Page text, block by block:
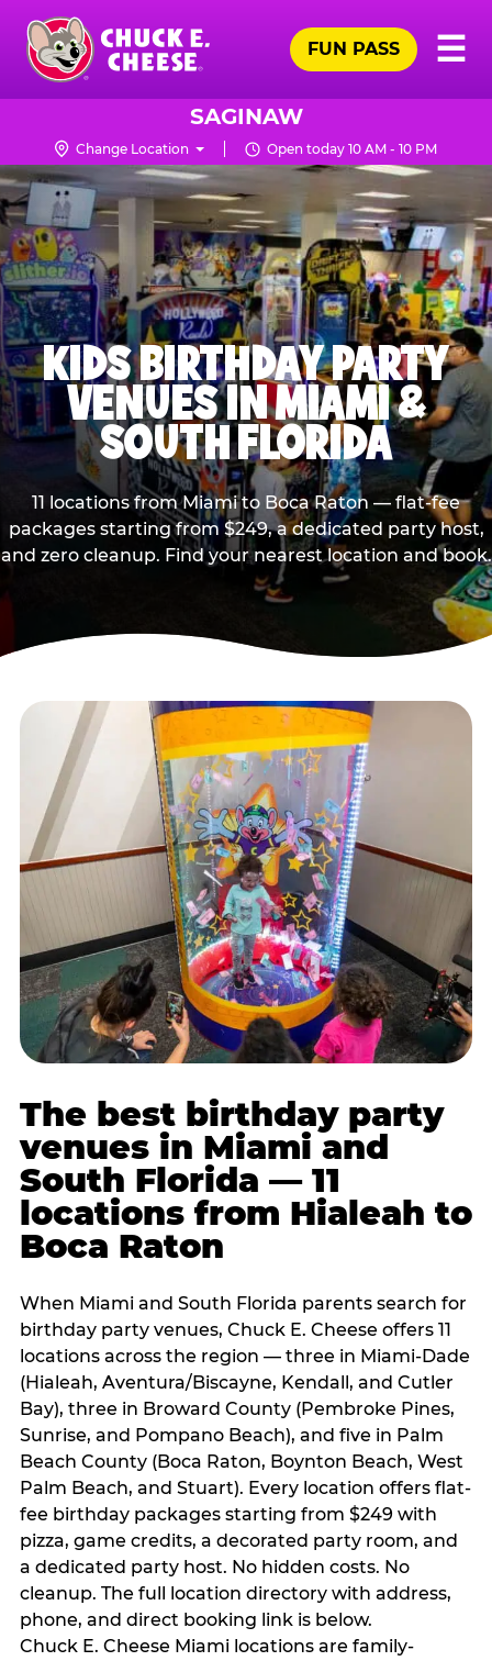
Skip
main
content
Chuck
Logo
☰
FUN PASS
SAGINAW
Change Location Open today 10 AM - 10 PM
KIDS BIRTHDAY PARTY
VENUES IN MIAMI &
SOUTH FLORIDA
11 locations from Miami to Boca Raton — flat-fee
packages starting from $249, a dedicated party host,
and zero cleanup. Find your nearest location and book.
The best birthday party
venues in Miami and
South Florida — 11
locations from Hialeah to
Boca Raton
When Miami and South Florida parents search for
birthday party venues, Chuck E. Cheese offers 11
locations across the region — three in Miami-Dade
(Hialeah, Aventura/Biscayne, Kendall, and Cutler
Bay), three in Broward County (Pembroke Pines,
Sunrise, and Pompano Beach), and five in Palm
Beach County (Boca Raton, Boynton Beach, West
Palm Beach, and Stuart). Every location offers flat-
fee birthday packages starting from $249 with
pizza, game credits, a decorated party room, and
a dedicated party host. No hidden costs. No
cleanup. The full location directory with address,
phone, and direct booking link is below.
Chuck E. Cheese Miami locations are family-